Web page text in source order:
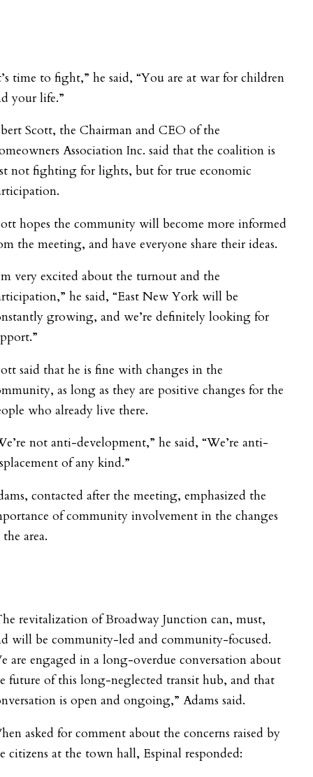
time to fight,” he said, “You are at war for children
your life.”
Scott, the Chairman and CEO of the
Association Inc. said that the coalition is
not fighting for lights, but for true economic
hopes the community will become more informed
the meeting, and have everyone share their ideas.
very excited about the turnout and the
he said, “East New York will be
growing, and we’re definitely looking for
said that he is fine with changes in the
as long as they are positive changes for the
who already live there.
not anti-development,” he said, “We’re anti-
of any kind.”
contacted after the meeting, emphasized the
of community involvement in the changes
area.
revitalization of Broadway Junction can, must,
will be community-led and community-focused.
are engaged in a long-overdue conversation about
future of this long-neglected transit hub, and that
is open and ongoing,” Adams said.
asked for comment about the concerns raised by
citizens at the town hall, Espinal responded: